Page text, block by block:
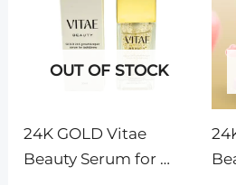
OUT OF STOCK
24K GOLD Vitae
Beauty Serum for